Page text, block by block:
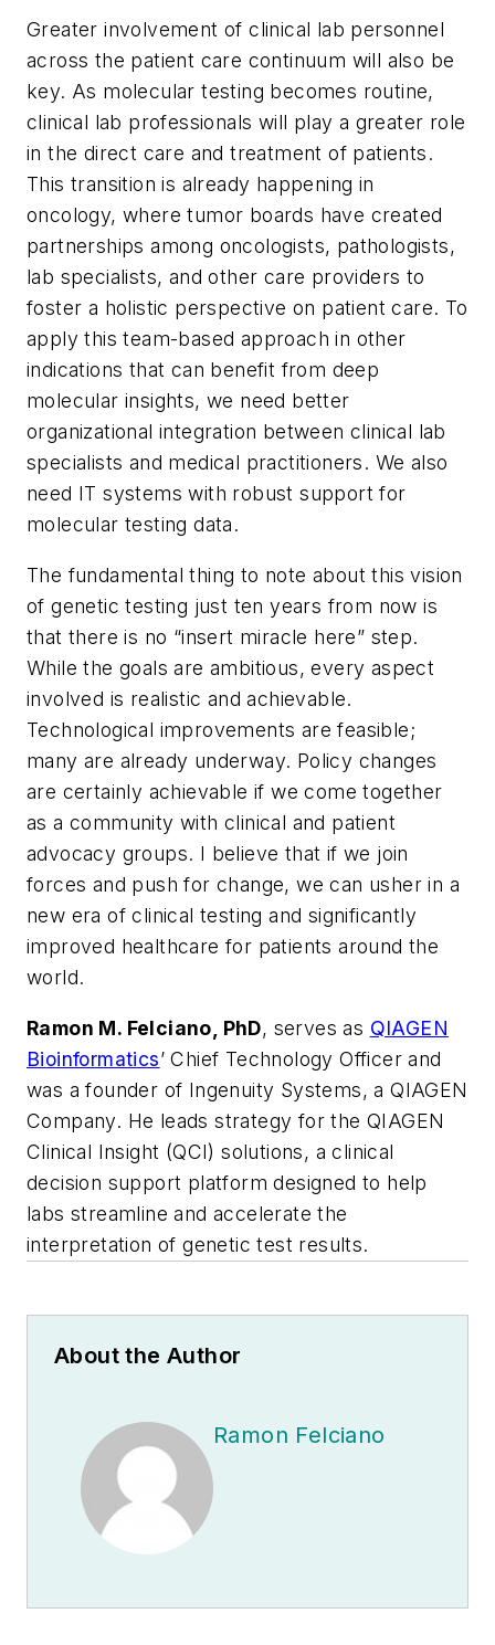
Greater involvement of clinical lab personnel
across the patient care continuum will also be
key. As molecular testing becomes routine,
clinical lab professionals will play a greater role
in the direct care and treatment of patients.
This transition is already happening in
oncology, where tumor boards have created
partnerships among oncologists, pathologists,
lab specialists, and other care providers to
foster a holistic perspective on patient care. To
apply this team-based approach in other
indications that can benefit from deep
molecular insights, we need better
organizational integration between clinical lab
specialists and medical practitioners. We also
need IT systems with robust support for
molecular testing data.
The fundamental thing to note about this vision
of genetic testing just ten years from now is
that there is no “insert miracle here” step.
While the goals are ambitious, every aspect
involved is realistic and achievable.
Technological improvements are feasible;
many are already underway. Policy changes
are certainly achievable if we come together
as a community with clinical and patient
advocacy groups. I believe that if we join
forces and push for change, we can usher in a
new era of clinical testing and significantly
improved healthcare for patients around the
world.
Ramon M. Felciano, PhD, serves as QIAGEN
Bioinformatics’ Chief Technology Officer and
was a founder of Ingenuity Systems, a QIAGEN
Company. He leads strategy for the QIAGEN
Clinical Insight (QCI) solutions, a clinical
decision support platform designed to help
labs streamline and accelerate the
interpretation of genetic test results.
About the Author
Ramon Felciano